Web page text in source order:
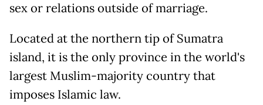
sex or relations outside of marriage.
Located at the northern tip of Sumatra
island, it is the only province in the world's
largest Muslim-majority country that
imposes Islamic law.